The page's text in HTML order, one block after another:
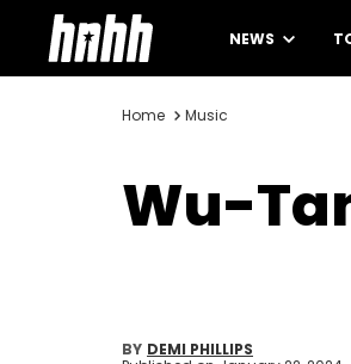
NEWS
Home Music
Wu-
BY DEMI PHILLIPS